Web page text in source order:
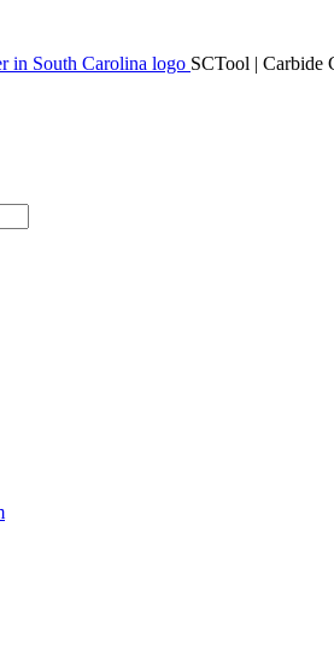
SCTool | Carbide